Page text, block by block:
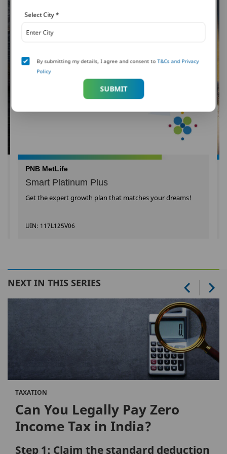
PNB MetLife
Smart Platinum Plus
Get the expert growth plan that matches your dreams!
UIN: 117L125V06
NEXT IN THIS SERIES
TAXATION
Can You Legally Pay Zero
Income Tax in India?
Step 1: Claim the standard deduction
Select City*
By submitting my details, I agree and consent toT&Cs and Privacy
Policy
SUBMIT